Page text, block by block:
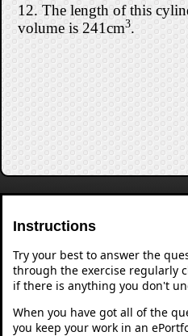
12. The length of this
volume is 241cm3.
Instructions
Try your best to answer the
through the exercise regularly
if there is anything you don't
When you have got all of the
you keep your work in an